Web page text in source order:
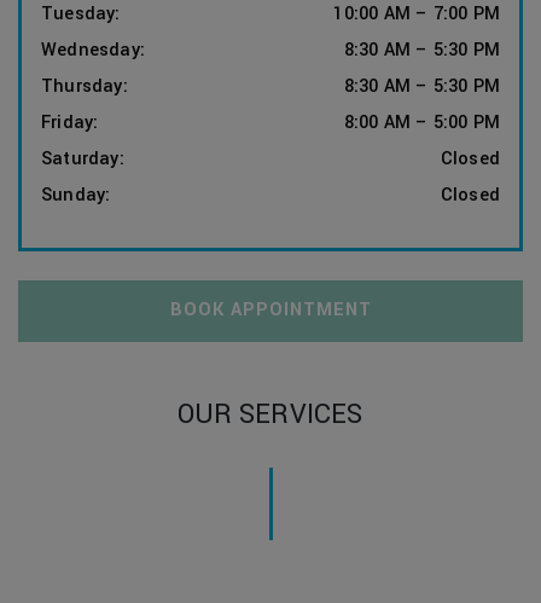
Tuesday: 10:00 AM – 7:00 PM
Wednesday: 8:30 AM – 5:30 PM
Thursday: 8:30 AM – 5:30 PM
Friday: 8:00 AM – 5:00 PM
Saturday:
Closed
Sunday: Closed
BOOK APPOINTMENT
OUR SERVICES